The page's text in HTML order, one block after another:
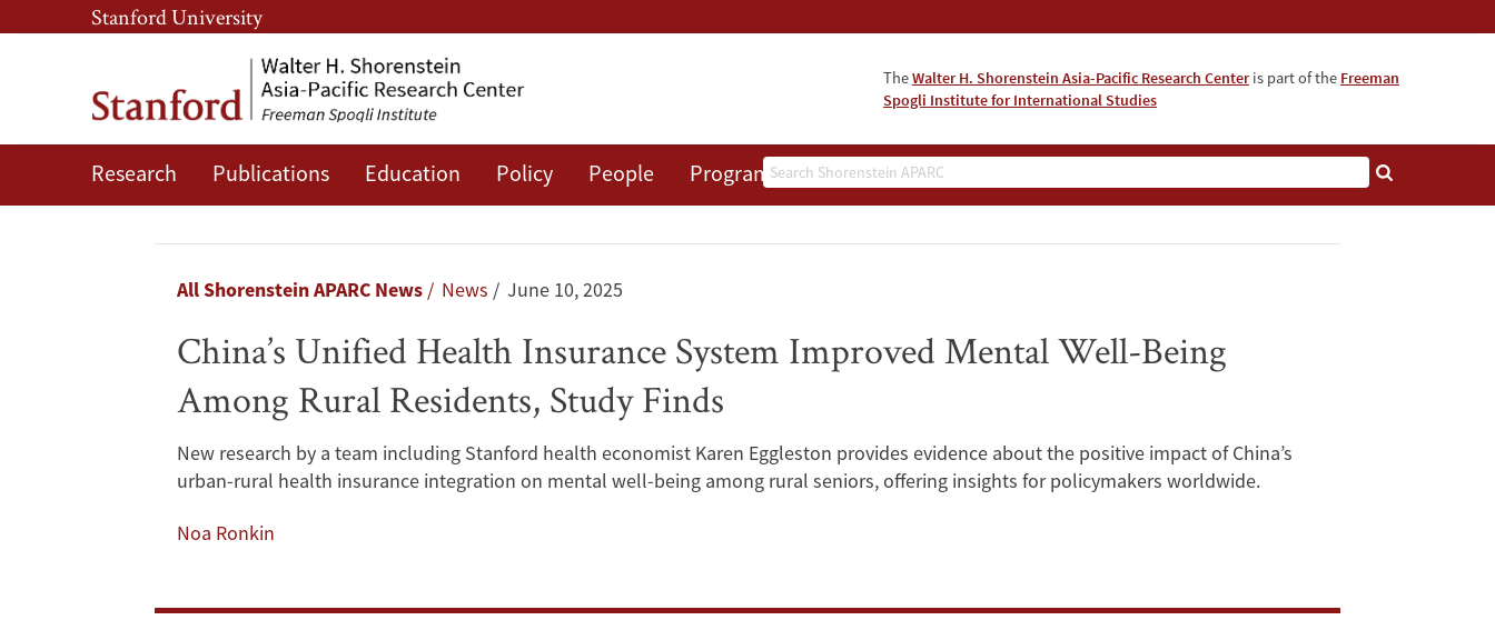
Skip
to
content
Skip
to
navigation
Stanford University
TheWalter H. Shorenstein Asia-Pacific Research Centeris part of the Freeman
Spogli Institute for International Studies
Search
Research Publications Education Policy People Programs News Events
China’s
Breadcrumb
All Shorenstein APARC News News June 10, 2025
China’s Unified Health Insurance System Improved Mental Well-Being
Among Rural Residents, Study Finds
New research by a team including Stanford health economist Karen Eggleston provides evidence about the positive impact of China’s
urban-rural health insurance integration on mental well-being among rural seniors, offering insights for policymakers worldwide.
Noa Ronkin